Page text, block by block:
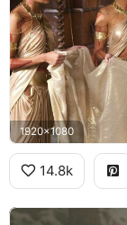
1920x1080
14.8k